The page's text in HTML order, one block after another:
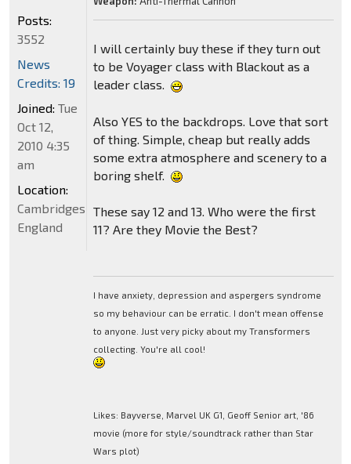
I will certainly buy these if they turn out
to be Voyager class with Blackout as a
leader class.
Also YES to the backdrops. Love that sort
of thing. Simple, cheap but really adds
some extra atmosphere and scenery to a
boring shelf.
These say 12 and 13. Who were the first
11? Are they Movie the Best?
I have anxiety, depression and aspergers syndrome
so my behaviour can be erratic. I don't mean offense
to anyone. Just very picky about my Transformers
collecting. You're all cool!
Likes: Bayverse, Marvel UK G1, Geoff Senior art, '86
movie (more for style/soundtrack rather than Star
Wars plot)
Posts:
3552
News
Credits: 19
Joined: Tue
Oct 12,
2010 4:35
am
Location:
Cambridgeshire,
England